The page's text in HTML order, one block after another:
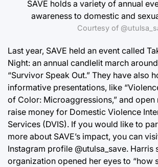
SAVE holds a variety of annual
awareness to domestic and
Courtesy of
Last year, SAVE held an event called
Night: an annual candlelit march
“Survivor Speak Out.” They have also
informative presentations, like
of Color: Microaggressions,” and open
raise money for Domestic Violence
Services (DVIS). If you would like to
more about SAVE’s impact, you can
Instagram profile @utulsa_save. Harris
organization opened her eyes to “how